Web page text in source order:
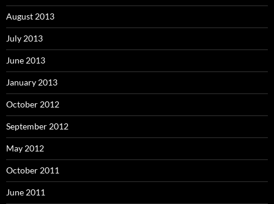
August 2013
July 2013
June 2013
January 2013
October 2012
September 2012
May 2012
October 2011
June 2011